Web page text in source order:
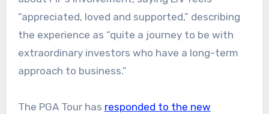
“appreciated, loved and supported,” describing
the experience as “quite a journey to be with
extraordinary investors who have a long-term
approach to business.”
The PGA Tour has responded to the new